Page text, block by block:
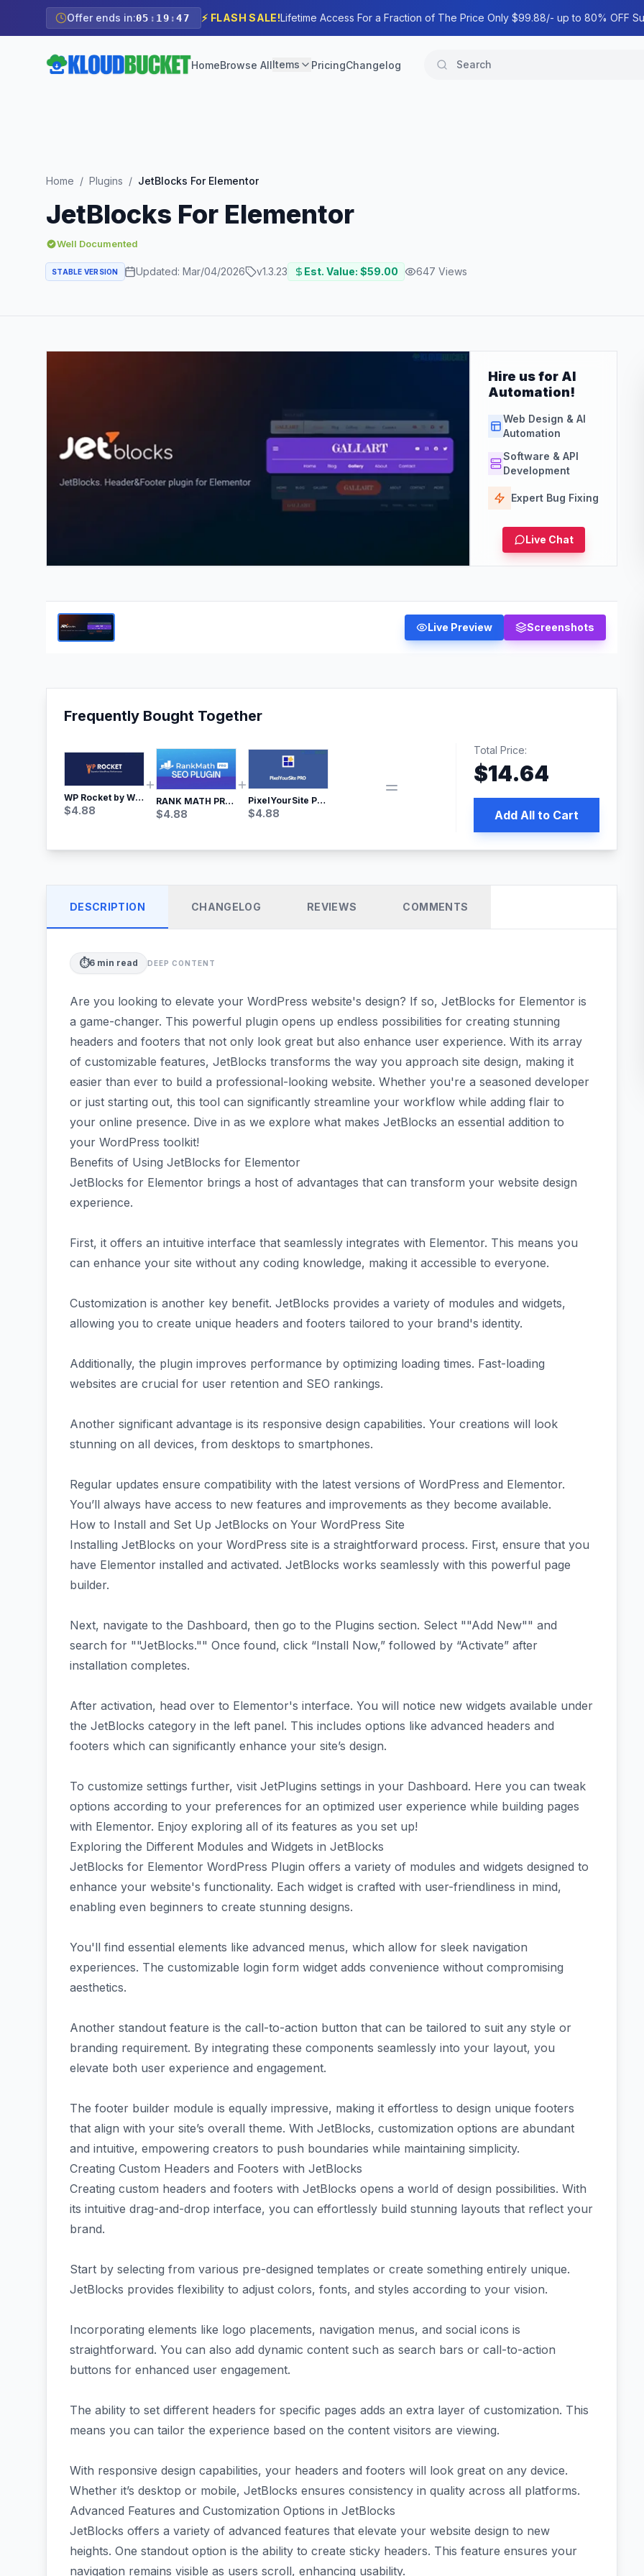
Offer ends in:05 : 19 :46 ⚡ FLASH SALE!Lifetime Access For a Fraction of The Price Only $99.88/- up to 80% OFF
HomeBrowse AllItems PricingChangelog
Home / Plugins / JetBlocks For Elementor
JetBlocks For Elementor
Well Documented
STABLE VERSION Updated: Mar/04/2026 v1.3.23 Est. Value: $59.00 647 Views
Hire us for AI
Automation!
Web Design & AI
Automation
Software & API
Development
Expert Bug Fixing
Live Chat
Live Preview Screenshots
Frequently Bought Together
WP Rocket by WP Media | No.1 WordPress Cache Plugin
$4.88
RANK MATH PRO SEO
$4.88
PixelYourSite Pro – Most Popular Facebook pixel WordPress plugin
$4.88
Total Price:
$14.64
Add All to Cart
DESCRIPTION CHANGELOG REVIEWS COMMENTS
⏱️6 min read DEEP CONTENT
Are you looking to elevate your WordPress website's design? If so, JetBlocks for Elementor is
a game-changer. This powerful plugin opens up endless possibilities for creating stunning
headers and footers that not only look great but also enhance user experience. With its array
of customizable features, JetBlocks transforms the way you approach site design, making it
easier than ever to build a professional-looking website. Whether you're a seasoned developer
or just starting out, this tool can significantly streamline your workflow while adding flair to
your online presence. Dive in as we explore what makes JetBlocks an essential addition to
your WordPress toolkit!
Benefits of Using JetBlocks for Elementor
JetBlocks for Elementor brings a host of advantages that can transform your website design
experience.
First, it offers an intuitive interface that seamlessly integrates with Elementor. This means you
can enhance your site without any coding knowledge, making it accessible to everyone.
Customization is another key benefit. JetBlocks provides a variety of modules and widgets,
allowing you to create unique headers and footers tailored to your brand's identity.
Additionally, the plugin improves performance by optimizing loading times. Fast-loading
websites are crucial for user retention and SEO rankings.
Another significant advantage is its responsive design capabilities. Your creations will look
stunning on all devices, from desktops to smartphones.
Regular updates ensure compatibility with the latest versions of WordPress and Elementor.
You’ll always have access to new features and improvements as they become available.
How to Install and Set Up JetBlocks on Your WordPress Site
Installing JetBlocks on your WordPress site is a straightforward process. First, ensure that you
have Elementor installed and activated. JetBlocks works seamlessly with this powerful page
builder.
Next, navigate to the Dashboard, then go to the Plugins section. Select ""Add New"" and
search for ""JetBlocks."" Once found, click “Install Now,” followed by “Activate” after
installation completes.
After activation, head over to Elementor's interface. You will notice new widgets available under
the JetBlocks category in the left panel. This includes options like advanced headers and
footers which can significantly enhance your site’s design.
To customize settings further, visit JetPlugins settings in your Dashboard. Here you can tweak
options according to your preferences for an optimized user experience while building pages
with Elementor. Enjoy exploring all of its features as you set up!
Exploring the Different Modules and Widgets in JetBlocks
JetBlocks for Elementor WordPress Plugin offers a variety of modules and widgets designed to
enhance your website's functionality. Each widget is crafted with user-friendliness in mind,
enabling even beginners to create stunning designs.
You'll find essential elements like advanced menus, which allow for sleek navigation
experiences. The customizable login form widget adds convenience without compromising
aesthetics.
Another standout feature is the call-to-action button that can be tailored to suit any style or
branding requirement. By integrating these components seamlessly into your layout, you
elevate both user experience and engagement.
The footer builder module is equally impressive, making it effortless to design unique footers
that align with your site’s overall theme. With JetBlocks, customization options are abundant
and intuitive, empowering creators to push boundaries while maintaining simplicity.
Creating Custom Headers and Footers with JetBlocks
Creating custom headers and footers with JetBlocks opens a world of design possibilities. With
its intuitive drag-and-drop interface, you can effortlessly build stunning layouts that reflect your
brand.
Start by selecting from various pre-designed templates or create something entirely unique.
JetBlocks provides flexibility to adjust colors, fonts, and styles according to your vision.
Incorporating elements like logo placements, navigation menus, and social icons is
straightforward. You can also add dynamic content such as search bars or call-to-action
buttons for enhanced user engagement.
The ability to set different headers for specific pages adds an extra layer of customization. This
means you can tailor the experience based on the content visitors are viewing.
With responsive design capabilities, your headers and footers will look great on any device.
Whether it’s desktop or mobile, JetBlocks ensures consistency in quality across all platforms.
Advanced Features and Customization Options in JetBlocks
JetBlocks offers a variety of advanced features that elevate your website design to new
heights. One standout option is the ability to create sticky headers. This feature ensures your
navigation remains visible as users scroll, enhancing usability.